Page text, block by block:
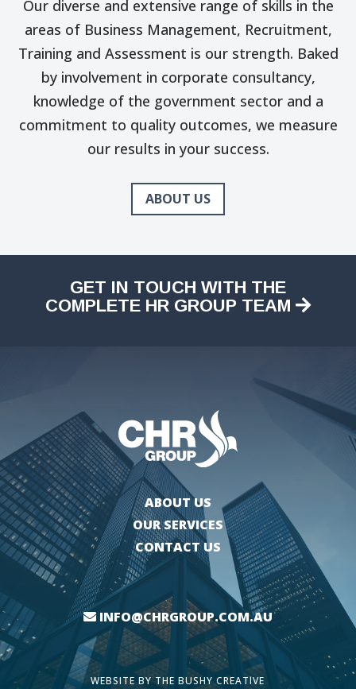
Our diverse and extensive range of skills in the
areas of Business Management, Recruitment,
Training and Assessment is our strength. Baked
by involvement in corporate consultancy,
knowledge of the government sector and a
commitment to quality outcomes, we measure
our results in your success.
ABOUT US
GET IN TOUCH WITH THE
COMPLETE HR GROUP TEAM
ABOUT US
OUR SERVICES
CONTACT US
INFO@CHRGROUP.COM.AU
WEBSITE BYTHE BUSHY CREATIVE